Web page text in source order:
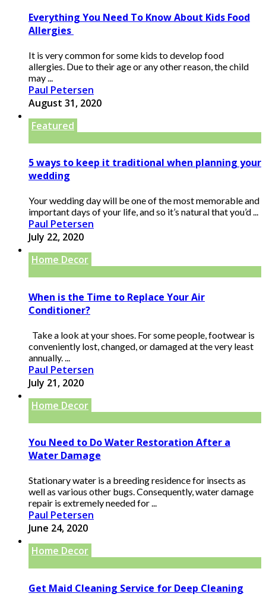
Everything You Need To Know About Kids Food
Allergies
It is very common for some kids to develop food
allergies. Due to their age or any other reason, the child
may ...
Paul Petersen
August 31, 2020
Featured
5 ways to keep it traditional when planning your
wedding
Your wedding day will be one of the most memorable and
important days of your life, and so it’s natural that you’d ...
Paul Petersen
July 22, 2020
Home Decor
When is the Time to Replace Your Air
Conditioner?
Take a look at your shoes. For some people, footwear is
conveniently lost, changed, or damaged at the very least
annually. ...
Paul Petersen
July 21, 2020
Home Decor
You Need to Do Water Restoration After a
Water Damage
Stationary water is a breeding residence for insects as
well as various other bugs. Consequently, water damage
repair is extremely needed for ...
Paul Petersen
June 24, 2020
Home Decor
Get Maid Cleaning Service for Deep Cleaning